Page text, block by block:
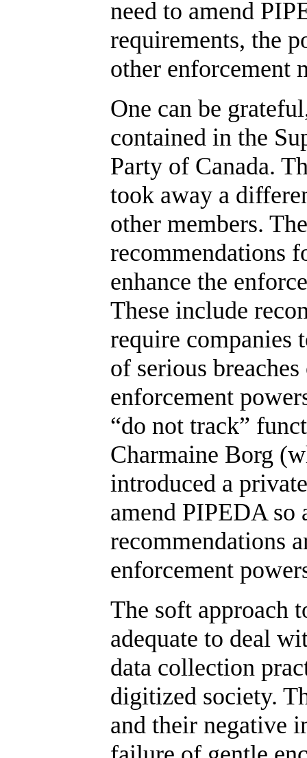
need to amend
requirements, the
other enforcement
One can be
contained in the
Party of Canada.
took away a
other members.
recommendations
enhance the
These include
require companies
of serious
enforcement
“do not track”
Charmaine Borg
introduced a
amend PIPEDA so
recommendations
enforcement
The soft approach
adequate to deal
data collection
digitized society.
and their negative